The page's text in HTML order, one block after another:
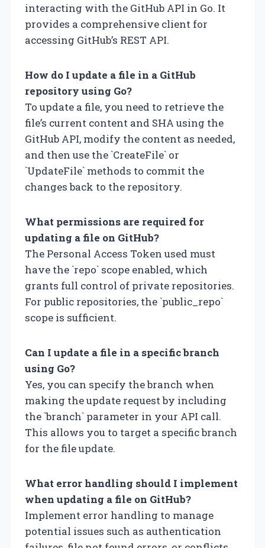
interacting with the GitHub API in Go. It
provides a comprehensive client for
accessing GitHub’s REST API.
How do I update a file in a GitHub
repository using Go?
To update a file, you need to retrieve the
file’s current content and SHA using the
GitHub API, modify the content as needed,
and then use the `CreateFile` or
`UpdateFile` methods to commit the
changes back to the repository.
What permissions are required for
updating a file on GitHub?
The Personal Access Token used must
have the `repo` scope enabled, which
grants full control of private repositories.
For public repositories, the `public_repo`
scope is sufficient.
Can I update a file in a specific branch
using Go?
Yes, you can specify the branch when
making the update request by including
the `branch` parameter in your API call.
This allows you to target a specific branch
for the file update.
What error handling should I implement
when updating a file on GitHub?
Implement error handling to manage
potential issues such as authentication